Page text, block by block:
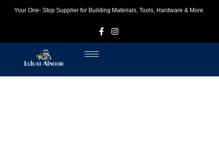
Your One- Stop Supplier for Building Materials, Tools, Hardware & More.